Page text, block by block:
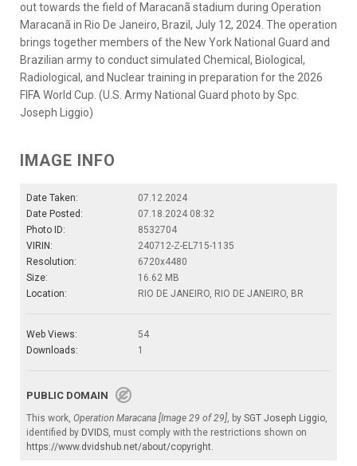
out towards the field of Maracanã stadium during Operation
Maracanã in Rio De Janeiro, Brazil, July 12, 2024. The operation
brings together members of the New York National Guard and
Brazilian army to conduct simulated Chemical, Biological,
Radiological, and Nuclear training in preparation for the 2026
FIFA World Cup. (U.S. Army National Guard photo by Spc.
Joseph Liggio)
IMAGE INFO
Date Taken:
07.12.2024
Date Posted:
07.18.2024 08:32
Photo ID:
8532704
VIRIN:
240712-Z-EL715-1135
Resolution:
6720x4480
Size:
16.62 MB
Location:
RIO DE JANEIRO, RIO DE JANEIRO, BR
Web Views:
54
Downloads:
1
PUBLIC DOMAIN
This work, Operation Maracana [Image 29 of 29], by SGT Joseph Liggio,
identified by DVIDS, must comply with the restrictions shown on
https://www.dvidshub.net/about/copyright.